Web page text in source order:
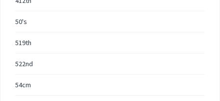
50's
519th
522nd
54cm